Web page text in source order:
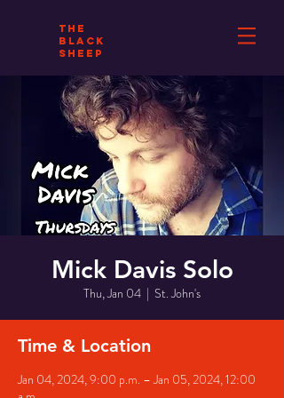
THE
BLACK
SHEEP
Mick Davis Solo
Thu, Jan 04
  |
St. John's
Time & Location
Jan 04, 2024, 9:00 p.m. – Jan 05, 2024, 12:00